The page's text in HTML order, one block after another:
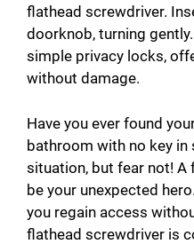
flathead screwdriver.
doorknob, turning
simple privacy locks,
without damage.
Have you ever found
bathroom with no key in
situation, but fear not!
be your unexpected
you regain access
flathead screwdriver is